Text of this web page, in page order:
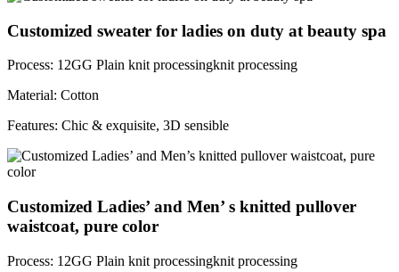
Customized sweater for ladies on duty at beauty spa
Process: 12GG Plain knit processingknit processing
Material: Cotton
Features: Chic & exquisite, 3D sensible
Customized Ladies’ and Men’ s knitted pullover
waistcoat, pure color
Process: 12GG Plain knit processingknit processing